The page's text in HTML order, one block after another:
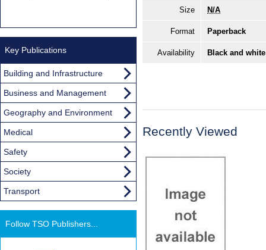
Size N/A
Format Paperback
Availability Black and
Recently Viewed
Key Publications
Building and Infrastructure
Business and Management
Geography and Environment
Medical
Safety
Society
Transport
Follow TSO Publishers...